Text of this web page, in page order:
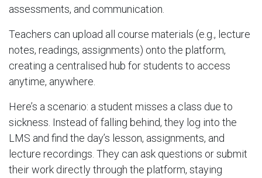
assessments, and communication.
Teachers can upload all course materials (e.g., lecture
notes, readings, assignments) onto the platform,
creating a centralised hub for students to access
anytime, anywhere.
Here’s a scenario: a student misses a class due to
sickness. Instead of falling behind, they log into the
LMS and find the day’s lesson, assignments, and
lecture recordings. They can ask questions or submit
their work directly through the platform, staying